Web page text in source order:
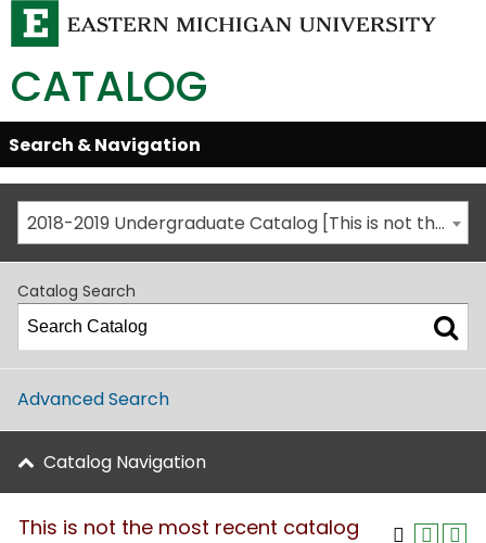
CATALOG
Skip
Global
Navigation
Open/Close
Search & Navigation
2018-2019 Undergraduate Catalog [This is not the most recent catalog version; be sure you are viewing the appropriate catalog year.]
Catalog Search
Advanced Search
Catalog Navigation
This is not the most recent catalog